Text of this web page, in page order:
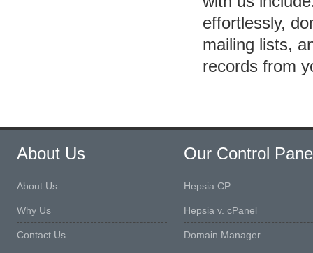
effortlessly,
mailing lists,
records from
About Us
About Us
Why Us
Contact Us
Our Control
Hepsia CP
Hepsia v. cPanel
Domain Manager